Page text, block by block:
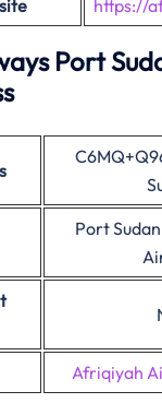
https://
Port
Port
Afriqiyah